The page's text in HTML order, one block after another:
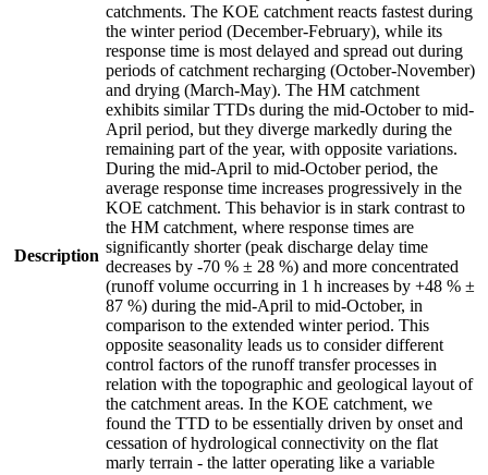
Description
catchments. The KOE catchment reacts fastest during
the winter period (December-February), while its
response time is most delayed and spread out during
periods of catchment recharging (October-November)
and drying (March-May). The HM catchment
exhibits similar TTDs during the mid-October to mid-
April period, but they diverge markedly during the
remaining part of the year, with opposite variations.
During the mid-April to mid-October period, the
average response time increases progressively in the
KOE catchment. This behavior is in stark contrast to
the HM catchment, where response times are
significantly shorter (peak discharge delay time
decreases by -70 % ± 28 %) and more concentrated
(runoff volume occurring in 1 h increases by +48 % ±
87 %) during the mid-April to mid-October, in
comparison to the extended winter period. This
opposite seasonality leads us to consider different
control factors of the runoff transfer processes in
relation with the topographic and geological layout of
the catchment areas. In the KOE catchment, we
found the TTD to be essentially driven by onset and
cessation of hydrological connectivity on the flat
marly terrain - the latter operating like a variable